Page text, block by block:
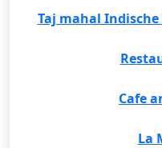
Taj mahal
Cafe
La